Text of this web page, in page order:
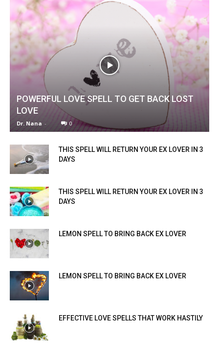
POWERFUL LOVE SPELL TO GET BACK LOST
LOVE
Dr. Nana - 0
THIS SPELL WILL RETURN YOUR EX LOVER IN 3
DAYS
THIS SPELL WILL RETURN YOUR EX LOVER IN 3
DAYS
LEMON SPELL TO BRING BACK EX LOVER
LEMON SPELL TO BRING BACK EX LOVER
EFFECTIVE LOVE SPELLS THAT WORK HASTILY